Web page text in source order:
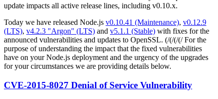
update impacts all active release lines, including v0.10.x.
Today we have released Node.js v0.10.41 (Maintenance), v0.12.9
(LTS), v4.2.3 "Argon" (LTS) and v5.1.1 (Stable) with fixes for the
announced vulnerabilities and updates to OpenSSL. (/(/(/(/ For the
purpose of understanding the impact that the fixed vulnerabilities
have on your Node.js deployment and the urgency of the upgrades
for your circumstances we are providing details below.
CVE-2015-8027 Denial of Service Vulnerability